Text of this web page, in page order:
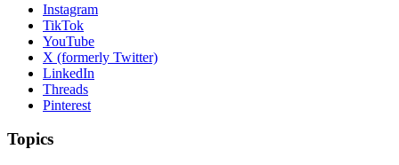
Instagram
TikTok
YouTube
X (formerly Twitter)
LinkedIn
Threads
Pinterest
Topics